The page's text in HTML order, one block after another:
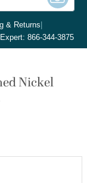
& Returns|
866-344-3875
Nickel